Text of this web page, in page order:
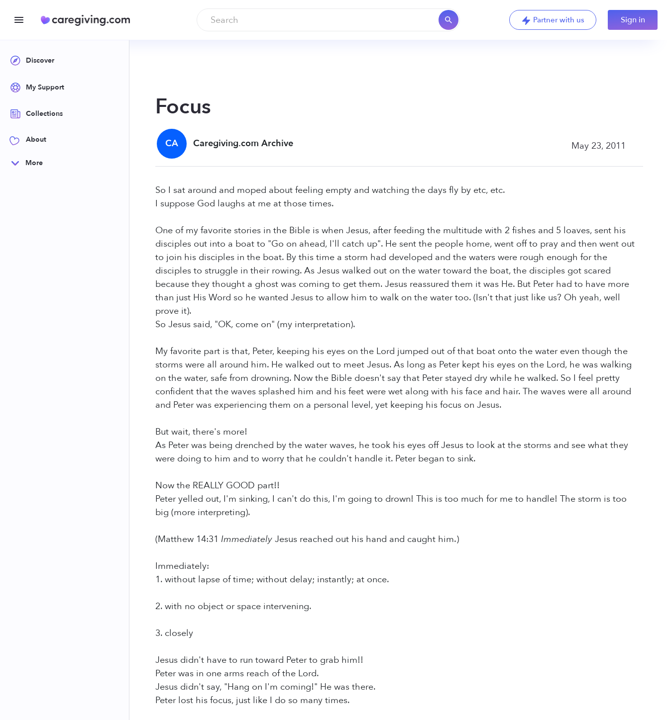
Partner with us Sign in
Discover
My Support
Collections
About
More
Focus
CA Caregiving.com Archive May 23, 2011
So I sat around and moped about feeling empty and watching the days fly by etc, etc.
I suppose God laughs at me at those times.
One of my favorite stories in the Bible is when Jesus, after feeding the multitude with 2 fishes and 5 loaves, sent his
disciples out into a boat to "Go on ahead, I'll catch up". He sent the people home, went off to pray and then went out
to join his disciples in the boat. By this time a storm had developed and the waters were rough enough for the
disciples to struggle in their rowing. As Jesus walked out on the water toward the boat, the disciples got scared
because they thought a ghost was coming to get them. Jesus reassured them it was He. But Peter had to have more
than just His Word so he wanted Jesus to allow him to walk on the water too. (Isn't that just like us? Oh yeah, well
prove it).
So Jesus said, "OK, come on" (my interpretation).
My favorite part is that, Peter, keeping his eyes on the Lord jumped out of that boat onto the water even though the
storms were all around him. He walked out to meet Jesus. As long as Peter kept his eyes on the Lord, he was walking
on the water, safe from drowning. Now the Bible doesn't say that Peter stayed dry while he walked. So I feel pretty
confident that the waves splashed him and his feet were wet along with his face and hair. The waves were all around
and Peter was experiencing them on a personal level, yet keeping his focus on Jesus.
But wait, there's more!
As Peter was being drenched by the water waves, he took his eyes off Jesus to look at the storms and see what they
were doing to him and to worry that he couldn't handle it. Peter began to sink.
Now the REALLY GOOD part!!
Peter yelled out, I'm sinking, I can't do this, I'm going to drown! This is too much for me to handle! The storm is too
big (more interpreting).
(Matthew 14:31 ImmediatelyJesus reached out his hand and caught him.)
Immediately:
1. without lapse of time; without delay; instantly; at once.
2. with no object or space intervening.
3. closely
Jesus didn't have to run toward Peter to grab him!!
Peter was in one arms reach of the Lord.
Jesus didn't say, "Hang on I'm coming!" He was there.
Peter lost his focus, just like I do so many times.